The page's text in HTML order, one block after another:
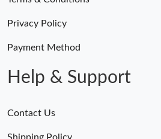
Privacy Policy
Payment Method
Help & Support
Contact Us